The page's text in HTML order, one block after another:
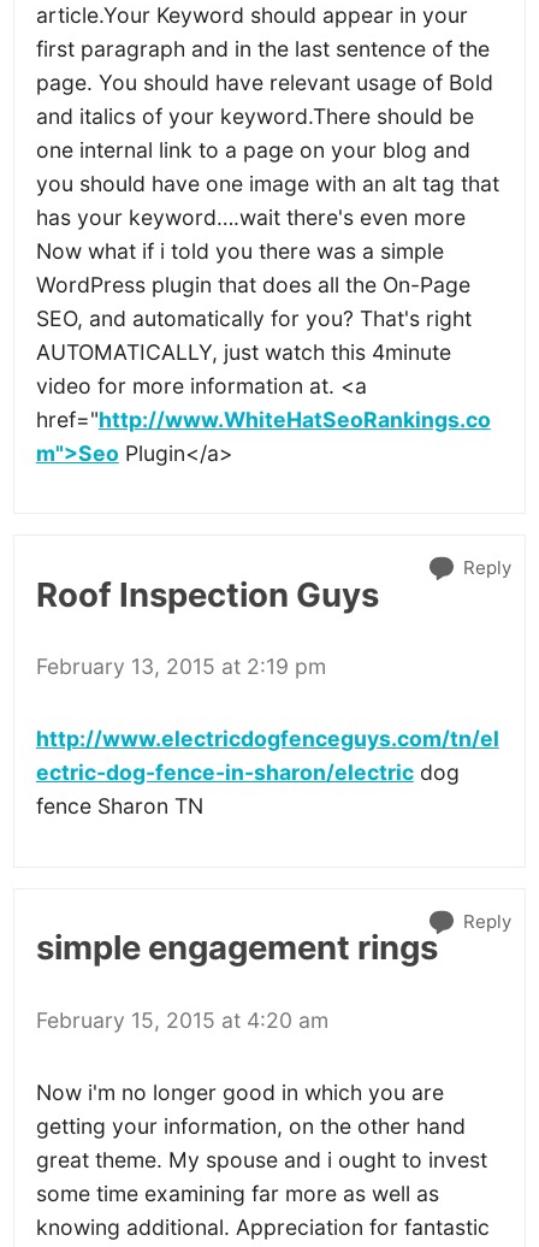
article.Your Keyword should appear in your
first paragraph and in the last sentence of the
page. You should have relevant usage of Bold
and italics of your keyword.There should be
one internal link to a page on your blog and
you should have one image with an alt tag that
has your keyword….wait there's even more
Now what if i told you there was a simple
WordPress plugin that does all the On-Page
SEO, and automatically for you? That's right
AUTOMATICALLY, just watch this 4minute
video for more information at. <a
href="http://www.WhiteHatSeoRankings.co
m">Seo Plugin</a>
Roof Inspection Guys
February 13, 2015 at 2:19 pm
http://www.electricdogfenceguys.com/tn/el
ectric-dog-fence-in-sharon/electricdog
fence Sharon TN
Reply
simple engagement rings
February 15, 2015 at 4:20 am
Now i'm no longer good in which you are
getting your information, on the other hand
great theme. My spouse and i ought to invest
some time examining far more as well as
knowing additional. Appreciation for fantastic
Reply